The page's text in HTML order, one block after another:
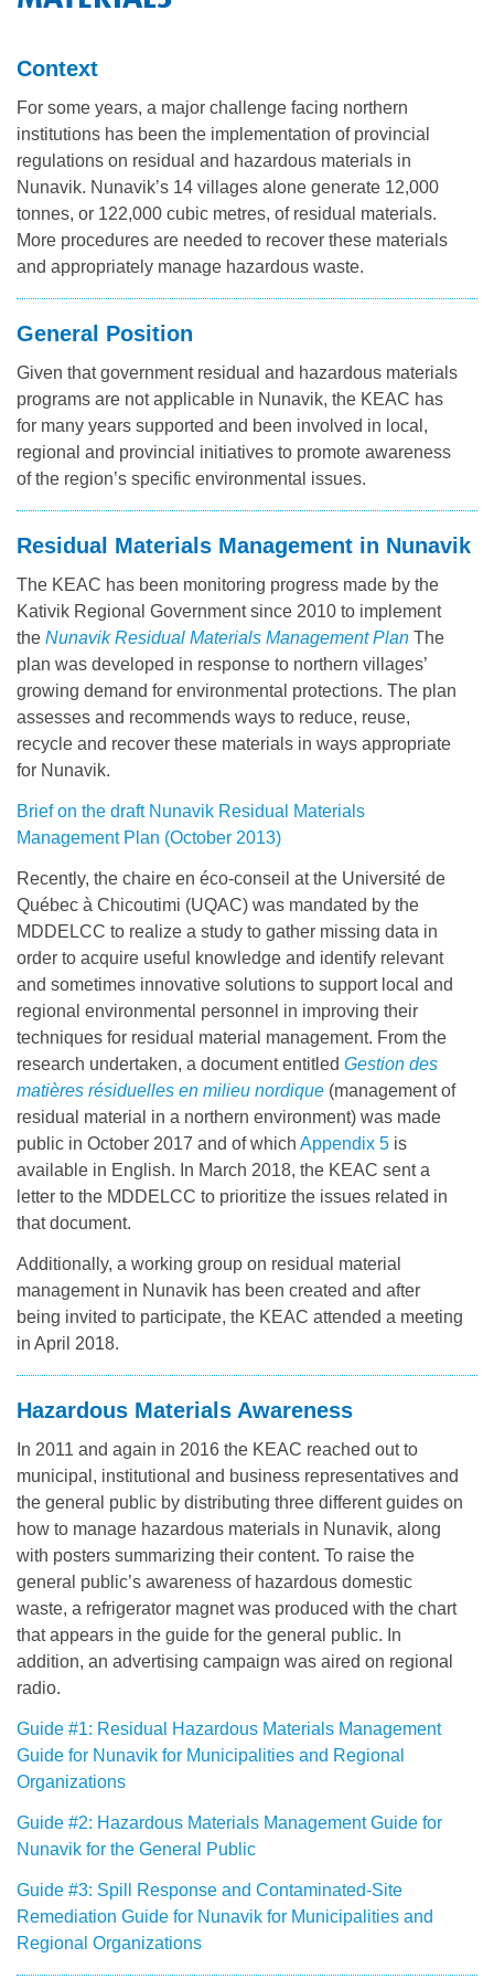
Tarralik, Green Corner
Federal Impact Assessment Act
Land use planning and management
Conservation and biodiversity
Context
For some years, a major challenge facing northern
institutions has been the implementation of provincial
regulations on residual and hazardous materials in
Nunavik. Nunavik’s 14 villages alone generate 12,000
tonnes, or 122,000 cubic metres, of residual materials.
More procedures are needed to recover these materials
and appropriately manage hazardous waste.
General Position
Given that government residual and hazardous materials
programs are not applicable in Nunavik, the KEAC has
for many years supported and been involved in local,
regional and provincial initiatives to promote awareness
of the region’s specific environmental issues.
Residual Materials Management in Nunavik
The KEAC has been monitoring progress made by the
Kativik Regional Government since 2010 to implement
the Nunavik Residual Materials Management Plan The
plan was developed in response to northern villages’
growing demand for environmental protections. The plan
assesses and recommends ways to reduce, reuse,
recycle and recover these materials in ways appropriate
for Nunavik.
Brief on the draft Nunavik Residual Materials
Management Plan (October 2013)
Recently, the chaire en éco-conseil at the Université de
Québec à Chicoutimi (UQAC) was mandated by the
MDDELCC to realize a study to gather missing data in
order to acquire useful knowledge and identify relevant
and sometimes innovative solutions to support local and
regional environmental personnel in improving their
techniques for residual material management. From the
research undertaken, a document entitled Gestion des
matières résiduelles en milieu nordique (management of
residual material in a northern environment) was made
public in October 2017 and of which Appendix 5 is
available in English. In March 2018, the KEAC sent a
letter to the MDDELCC to prioritize the issues related in
that document.
Additionally, a working group on residual material
management in Nunavik has been created and after
being invited to participate, the KEAC attended a meeting
in April 2018.
Hazardous Materials Awareness
In 2011 and again in 2016 the KEAC reached out to
municipal, institutional and business representatives and
the general public by distributing three different guides on
how to manage hazardous materials in Nunavik, along
with posters summarizing their content. To raise the
general public’s awareness of hazardous domestic
waste, a refrigerator magnet was produced with the chart
that appears in the guide for the general public. In
addition, an advertising campaign was aired on regional
radio.
Guide #1: Residual Hazardous Materials Management
Guide for Nunavik for Municipalities and Regional
Organizations
Guide #2: Hazardous Materials Management Guide for
Nunavik for the General Public
Guide #3: Spill Response and Contaminated-Site
Remediation Guide for Nunavik for Municipalities and
Regional Organizations